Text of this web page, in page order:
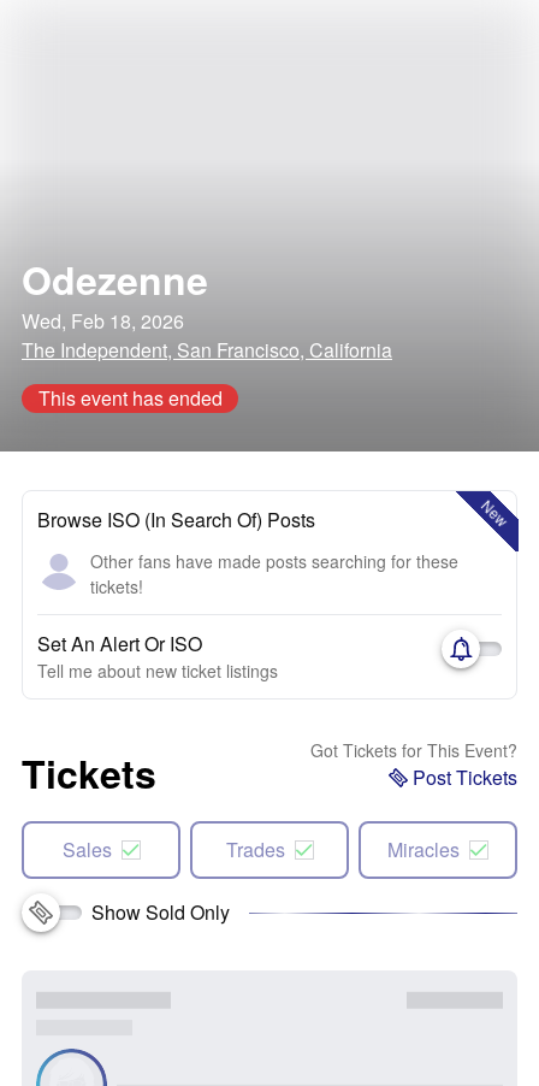
Odezenne
Wed, Feb 18, 2026
The Independent, San Francisco, California
This event has ended
New
Browse ISO (In Search Of) Posts
Other fans have made posts searching for these
tickets!
Set An Alert Or ISO
Tell me about new ticket listings
Tickets Got Tickets for This Event?
Post Tickets
Sales Trades Miracles
Show Sold Only